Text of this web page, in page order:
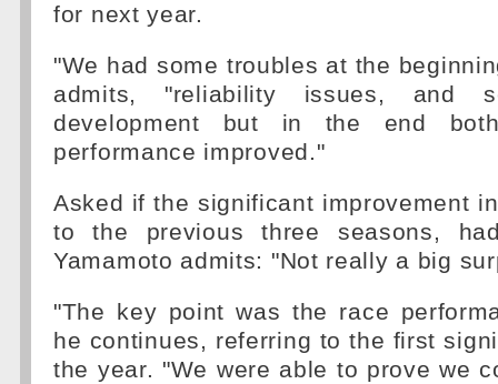
for next year.
"We had some troubles at the
admits, "reliability issues, and
development but in the end
performance improved."
Asked if the significant improvement
to the previous three seasons,
Yamamoto admits: "Not really a big
"The key point was the race
he continues, referring to the first
the year. "We were able to prove we